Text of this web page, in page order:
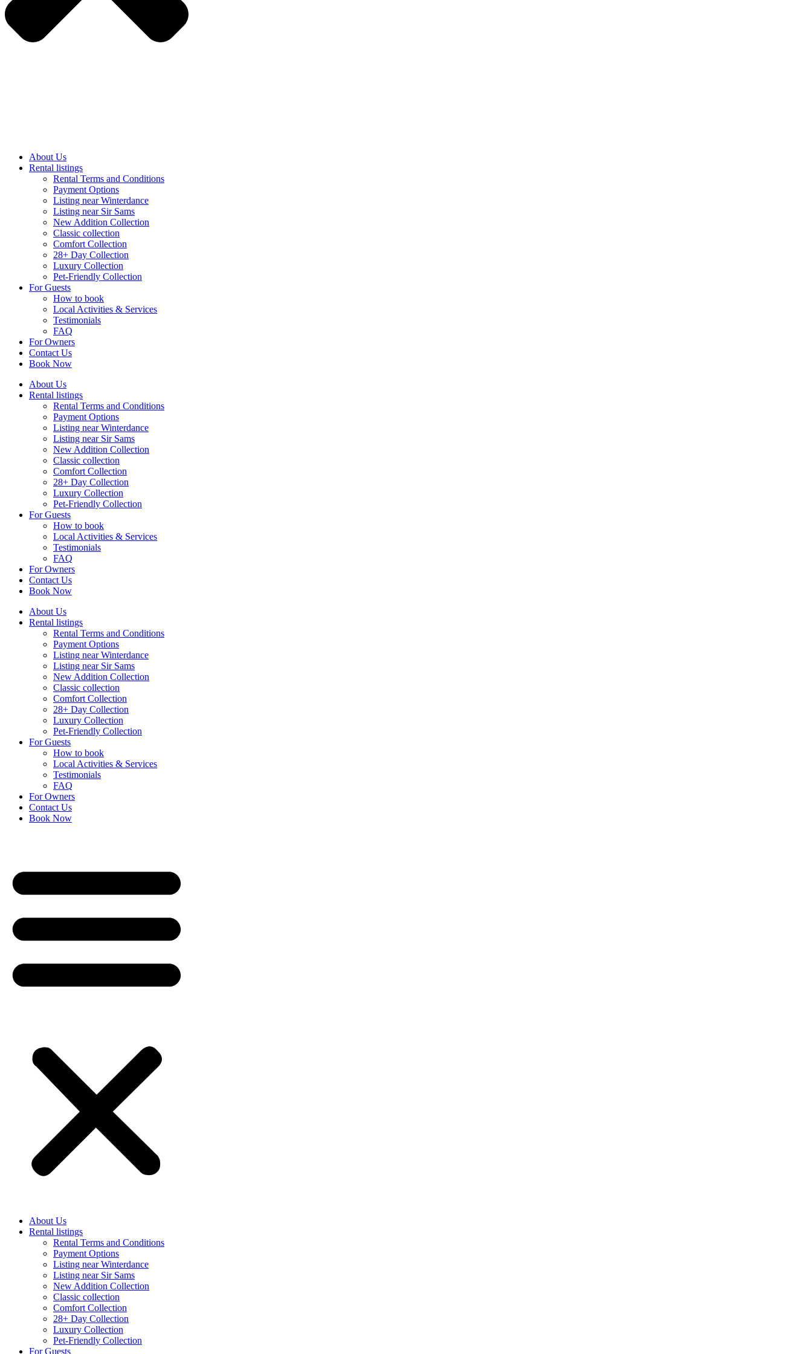
About Us
Rental listings
Rental Terms and Conditions
Payment Options
Listing near Winterdance
Listing near Sir Sams
New Addition Collection
Classic collection
Comfort Collection
28+ Day Collection
Luxury Collection
Pet-Friendly Collection
For Guests
How to book
Local Activities & Services
Testimonials
FAQ
For Owners
Contact Us
Book Now
About Us
Rental listings
Rental Terms and Conditions
Payment Options
Listing near Winterdance
Listing near Sir Sams
New Addition Collection
Classic collection
Comfort Collection
28+ Day Collection
Luxury Collection
Pet-Friendly Collection
For Guests
How to book
Local Activities & Services
Testimonials
FAQ
For Owners
Contact Us
Book Now
About Us
Rental listings
Rental Terms and Conditions
Payment Options
Listing near Winterdance
Listing near Sir Sams
New Addition Collection
Classic collection
Comfort Collection
28+ Day Collection
Luxury Collection
Pet-Friendly Collection
For Guests
How to book
Local Activities & Services
Testimonials
FAQ
For Owners
Contact Us
Book Now
About Us
Rental listings
Rental Terms and Conditions
Payment Options
Listing near Winterdance
Listing near Sir Sams
New Addition Collection
Classic collection
Comfort Collection
28+ Day Collection
Luxury Collection
Pet-Friendly Collection
For Guests